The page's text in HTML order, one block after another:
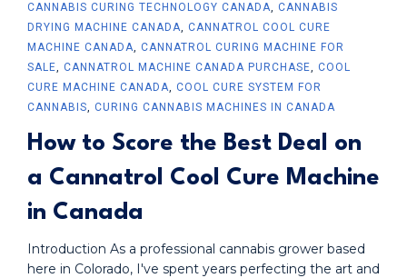
CANNABIS CURING TECHNOLOGY CANADA, CANNABIS
DRYING MACHINE CANADA, CANNATROL COOL CURE
MACHINE CANADA, CANNATROL CURING MACHINE FOR
SALE, CANNATROL MACHINE CANADA PURCHASE, COOL
CURE MACHINE CANADA, COOL CURE SYSTEM FOR
CANNABIS, CURING CANNABIS MACHINES IN CANADA
How to Score the Best Deal on
a Cannatrol Cool Cure Machine
in Canada
Introduction As a professional cannabis grower based
here in Colorado, I've spent years perfecting the art and